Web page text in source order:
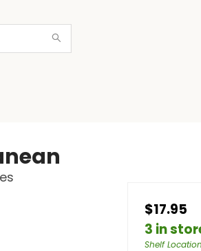
$17.95
3 in
Shelf Location